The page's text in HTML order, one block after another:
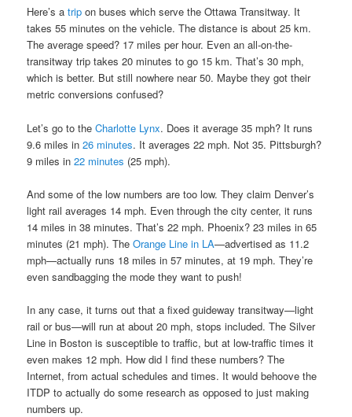
Here’s atrip on buses which serve the Ottawa Transitway. It
takes 55 minutes on the vehicle. The distance is about 25 km.
The average speed? 17 miles per hour. Even an all-on-the-
transitway trip takes 20 minutes to go 15 km. That’s 30 mph,
which is better. But still nowhere near 50. Maybe they got their
metric conversions confused?
Let’s go to theCharlotte Lynx. Does it average 35 mph? It runs
9.6 miles in26 minutes. It averages 22 mph. Not 35. Pittsburgh?
9 miles in22 minutes (25 mph).
And some of the low numbers are too low. They claim Denver’s
light rail averages 14 mph. Even through the city center, it runs
14 miles in 38 minutes. That’s 22 mph. Phoenix? 23 miles in 65
minutes (21 mph). TheOrange Line in LA—advertised as 11.2
mph—actually runs 18 miles in 57 minutes, at 19 mph. They’re
even sandbagging the mode they want to push!
In any case, it turns out that a fixed guideway transitway—light
rail or bus—will run at about 20 mph, stops included. The Silver
Line in Boston is susceptible to traffic, but at low-traffic times it
even makes 12 mph. How did I find these numbers? The
Internet, from actual schedules and times. It would behoove the
ITDP to actually do some research as opposed to just making
numbers up.